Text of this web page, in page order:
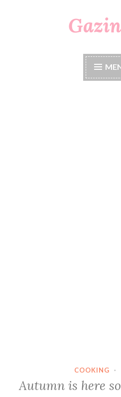
COOKING ·
Autumn is here